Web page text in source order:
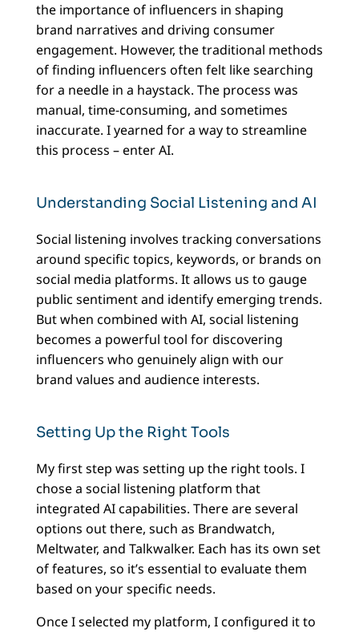
the importance of influencers in shaping
brand narratives and driving consumer
engagement. However, the traditional methods
of finding influencers often felt like searching
for a needle in a haystack. The process was
manual, time-consuming, and sometimes
inaccurate. I yearned for a way to streamline
this process – enter AI.
Understanding Social Listening and AI
Social listening involves tracking conversations
around specific topics, keywords, or brands on
social media platforms. It allows us to gauge
public sentiment and identify emerging trends.
But when combined with AI, social listening
becomes a powerful tool for discovering
influencers who genuinely align with our
brand values and audience interests.
Setting Up the Right Tools
My first step was setting up the right tools. I
chose a social listening platform that
integrated AI capabilities. There are several
options out there, such as Brandwatch,
Meltwater, and Talkwalker. Each has its own set
of features, so it’s essential to evaluate them
based on your specific needs.
Once I selected my platform, I configured it to